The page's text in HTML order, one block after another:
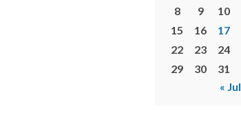
8
9 10
15
16 17
22
23 24
29
30
31
« Jul